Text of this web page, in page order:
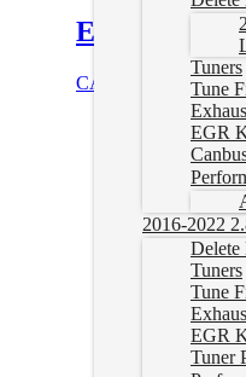
Tuners
Tune
EGR
2016-2022
Delete
Tuners
Tune
EGR
Tuner
Express/
CAD $ Select